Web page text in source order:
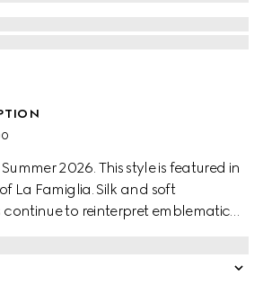
2026. This style is featured in
La Famiglia. Silk and soft
continue to reinterpret emblematic